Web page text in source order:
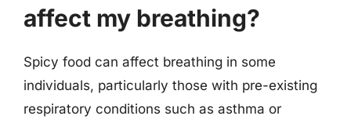
affect my breathing?
Spicy food can affect breathing in some
individuals, particularly those with pre-existing
respiratory conditions such as asthma or